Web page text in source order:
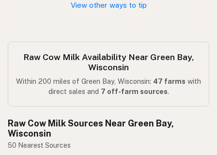
View other ways to tip
Raw Cow Milk Availability Near Green Bay,
Wisconsin
Within 200 miles of Green Bay, Wisconsin: 47 farms with
direct sales and 7 off-farm sources.
Raw Cow Milk Sources Near Green Bay,
Wisconsin
50 Nearest Sources